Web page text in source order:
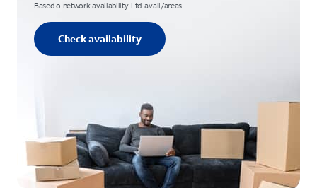
Based o network availability. Ltd. avail/areas.
Check availability